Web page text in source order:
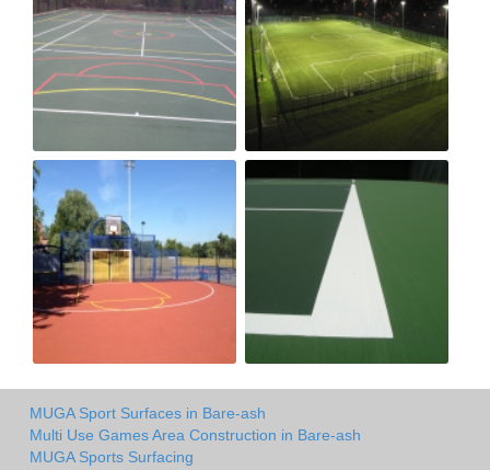
MUGA Sport Surfaces in Bare-ash
Multi Use Games Area Construction in Bare-ash
MUGA Sports Surfacing